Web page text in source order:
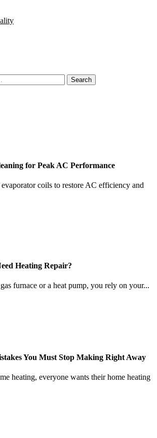
for Peak AC Performance
coils to restore AC efficiency and
Heating Repair?
furnace or a heat pump, you rely on your...
You Must Stop Making Right Away
heating, everyone wants their home heating